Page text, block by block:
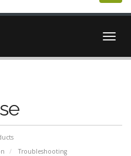
Troubleshooting